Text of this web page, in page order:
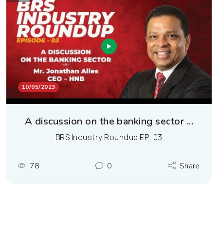
10/05/2023
A discussion on the banking sector ...
BRS Industry Roundup EP: 03
78 0 Share